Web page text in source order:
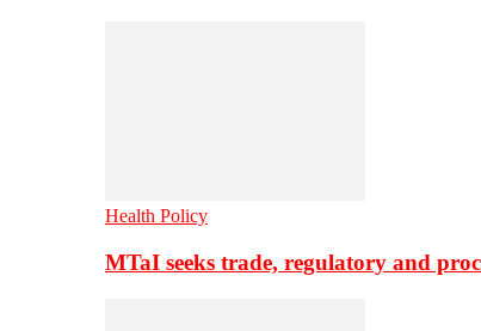
Health Policy
MTaI seeks trade, regulatory and